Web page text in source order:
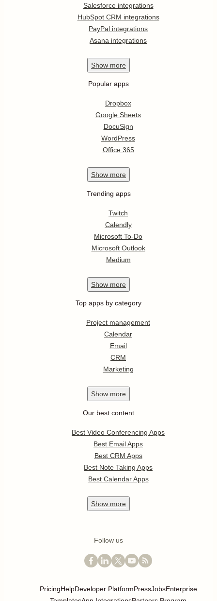
Salesforce integrations
HubSpot CRM integrations
PayPal integrations
Asana integrations
Show more
Popular apps
Dropbox
Google Sheets
DocuSign
WordPress
Office 365
Show more
Trending apps
Twitch
Calendly
Microsoft To-Do
Microsoft Outlook
Medium
Show more
Top apps by category
Project management
Calendar
Email
CRM
Marketing
Show more
Our best content
Best Video Conferencing Apps
Best Email Apps
Best CRM Apps
Best Note Taking Apps
Best Calendar Apps
Show more
Follow us
PricingHelpDeveloper PlatformPressJobsEnterprise